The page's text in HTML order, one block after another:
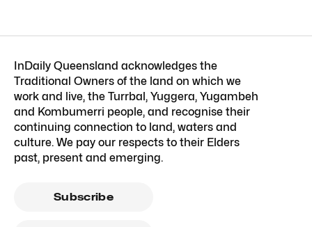
InDaily Queensland acknowledges the
Traditional Owners of the land on which we
work and live, the Turrbal, Yuggera, Yugambeh
and Kombumerri people, and recognise their
continuing connection to land, waters and
culture. We pay our respects to their Elders
past, present and emerging.
Subscribe